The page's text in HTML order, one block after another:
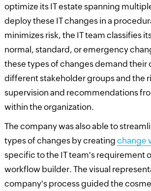
optimize its IT estate spanning
deploy these IT changes in a
minimizes risk, the IT team classifies
normal, standard, or emergency
these types of changes demand their
different stakeholder groups and the
supervision and recommendations
within the organization.
The company was also able to
types of changes by creating change
specific to the IT team's requirement
workflow builder. The visual
company's process guided the